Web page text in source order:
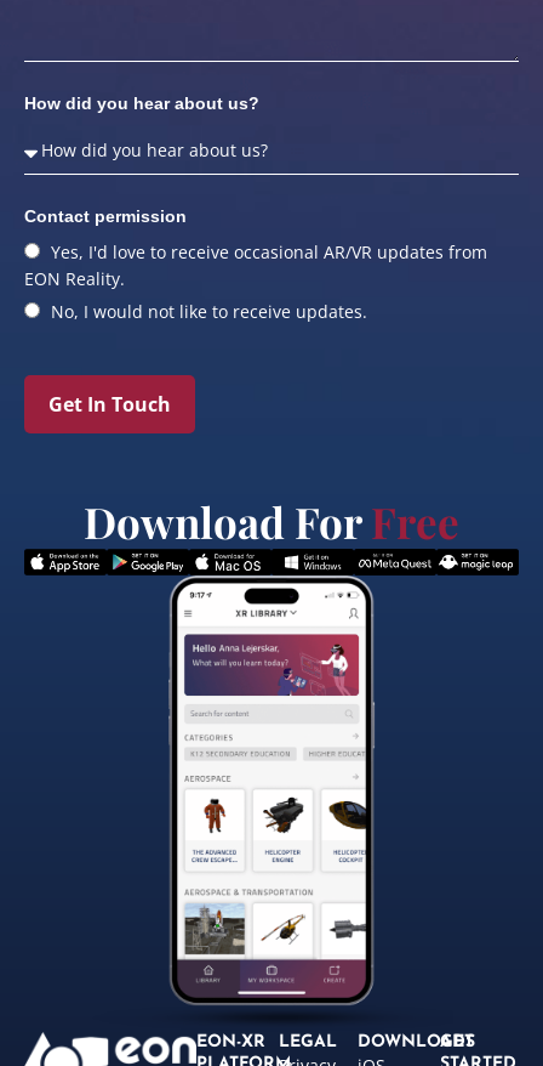
How did you hear about us?
Contact permission
Yes, I'd love to receive occasional AR/VR updates from
EON Reality.
No, I would not like to receive updates.
Get In Touch
Download ForFree
EON-XR
LEGAL DOWNLOADS
GET